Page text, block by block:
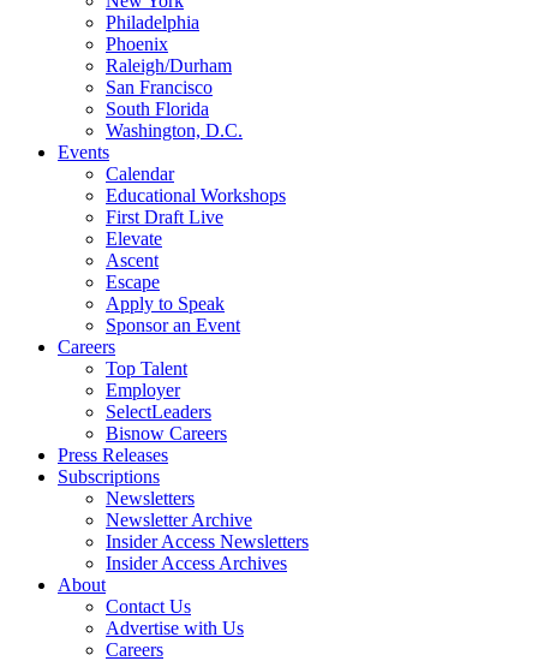
Philadelphia
Phoenix
Raleigh/Durham
San Francisco
South Florida
Washington, D.C.
Events
Calendar
Educational Workshops
First Draft Live
Elevate
Ascent
Escape
Apply to Speak
Sponsor an Event
Careers
Top Talent
Employer
SelectLeaders
Bisnow Careers
Press Releases
Subscriptions
Newsletters
Newsletter Archive
Insider Access Newsletters
Insider Access Archives
About
Contact Us
Advertise with Us
Careers